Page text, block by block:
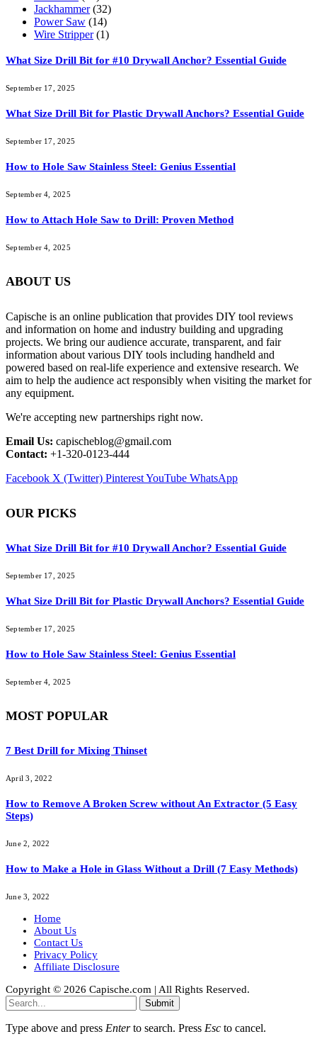
Jackhammer(32)
Power Saw (14)
Wire Stripper(1)
What Size Drill Bit for #10 Drywall Anchor? Essential Guide
September 17, 2025
What Size Drill Bit for Plastic Drywall Anchors? Essential Guide
September 17, 2025
How to Hole Saw Stainless Steel: Genius Essential
September 4, 2025
How to Attach Hole Saw to Drill: Proven Method
September 4, 2025
ABOUT US
Capische is an online publication that provides DIY tool reviews
and information on home and industry building and upgrading
projects. We bring our audience accurate, transparent, and fair
information about various DIY tools including handheld and
powered based on real-life experience and extensive research. We
aim to help the audience act responsibly when visiting the market for
any equipment.
We're accepting new partnerships right now.
Email Us: capischeblog@gmail.com
Contact: +1-320-0123-444
Facebook X (Twitter) PinterestYouTube WhatsApp
OUR PICKS
What Size Drill Bit for #10 Drywall Anchor? Essential Guide
September 17, 2025
What Size Drill Bit for Plastic Drywall Anchors? Essential Guide
September 17, 2025
How to Hole Saw Stainless Steel: Genius Essential
September 4, 2025
MOST POPULAR
7 Best Drill for Mixing Thinset
April 3, 2022
How to Remove A Broken Screw without An Extractor (5 Easy
Steps)
June 2, 2022
How to Make a Hole in Glass Without a Drill (7 Easy Methods)
June 3, 2022
Home
About Us
Contact Us
Privacy Policy
Affiliate Disclosure
Copyright © 2026 Capische.com | All Rights Reserved.
Submit
Type above and press Enterto search. Press Esc to cancel.